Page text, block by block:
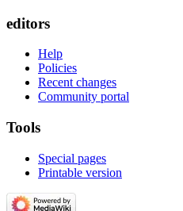
editors
Help
Policies
Recent changes
Community portal
Tools
Special pages
Printable version